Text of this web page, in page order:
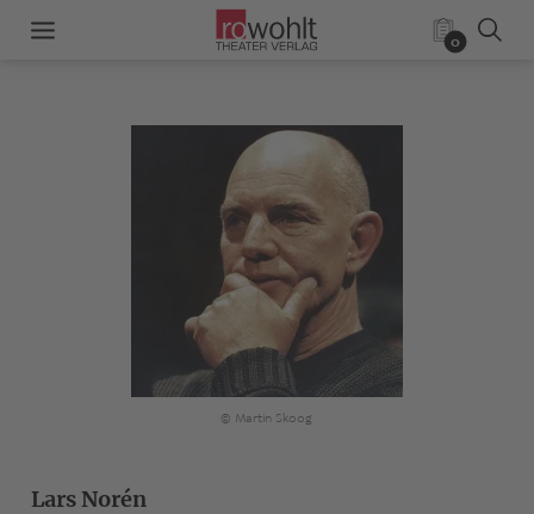
0
© Martin Skoog
Lars Norén